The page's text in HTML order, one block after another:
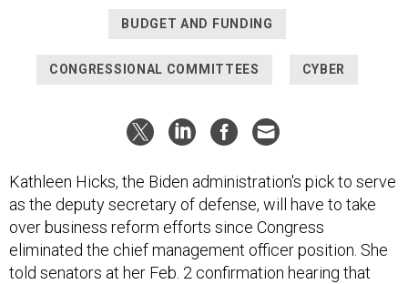
BUDGET AND FUNDING
CONGRESSIONAL COMMITTEES CYBER
Kathleen Hicks, the Biden administration's pick to serve
as the deputy secretary of defense, will have to take
over business reform efforts since Congress
eliminated the chief management officer position. She
told senators at her Feb. 2 confirmation hearing that